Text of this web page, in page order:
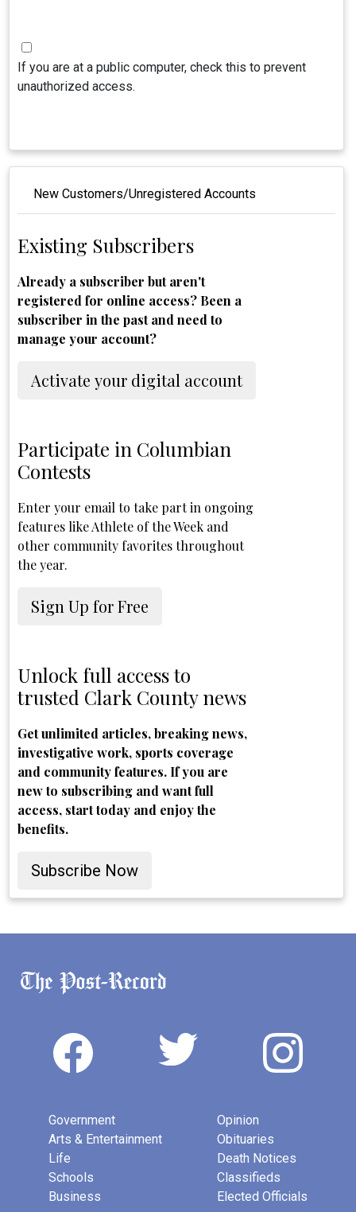
If you are at a public computer, check this to prevent
unauthorized access.
New Customers/Unregistered Accounts
Existing Subscribers
Already a subscriber but aren't
registered for online access? Been a
subscriber in the past and need to
manage your account?
Activate your digital account
Participate in Columbian
Contests
Enter your email to take part in ongoing
features like Athlete of the Week and
other community favorites throughout
the year.
Sign Up for Free
Unlock full access to
trusted Clark County news
Get unlimited articles, breaking news,
investigative work, sports coverage
and community features. If you are
new to subscribing and want full
access, start today and enjoy the
benefits.
Subscribe Now
Government
Arts & Entertainment
Life
Schools
Business
Opinion
Obituaries
Death Notices
Classifieds
Elected Officials